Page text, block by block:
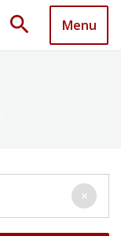
search Menu
×